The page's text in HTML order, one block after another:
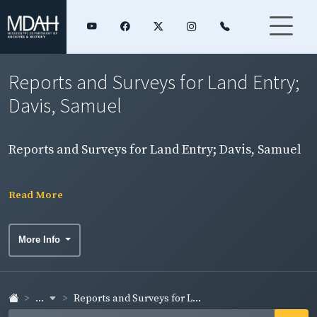
Reports and Surveys for Land Entry;
Davis, Samuel
Reports and Surveys for Land Entry; Davis, Samuel
Read More
More Info
... Reports and Surveys for L...